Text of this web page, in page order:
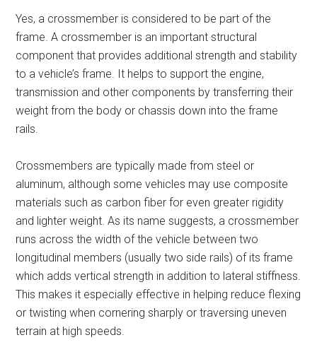
Yes, a crossmember is considered to be part of the
frame. A crossmember is an important structural
component that provides additional strength and stability
to a vehicle’s frame. It helps to support the engine,
transmission and other components by transferring their
weight from the body or chassis down into the frame
rails.
Crossmembers are typically made from steel or
aluminum, although some vehicles may use composite
materials such as carbon fiber for even greater rigidity
and lighter weight. As its name suggests, a crossmember
runs across the width of the vehicle between two
longitudinal members (usually two side rails) of its frame
which adds vertical strength in addition to lateral stiffness.
This makes it especially effective in helping reduce flexing
or twisting when cornering sharply or traversing uneven
terrain at high speeds.